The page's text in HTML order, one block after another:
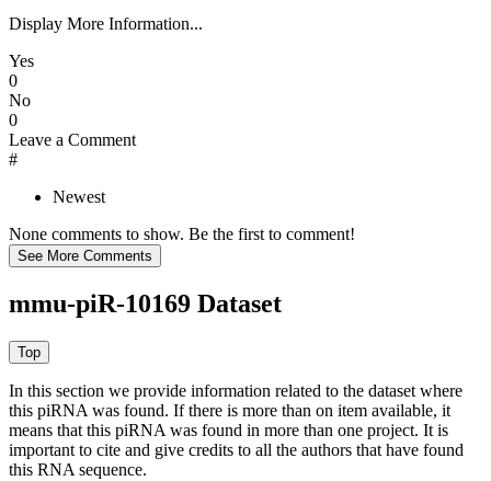
Display More Information...
Yes
0
No
0
Leave a Comment
#
Newest
None comments to show. Be the first to comment!
mmu-piR-10169 Dataset
In this section we provide information related to the dataset where
this piRNA was found. If there is more than on item available, it
means that this piRNA was found in more than one project. It is
important to cite and give credits to all the authors that have found
this RNA sequence.